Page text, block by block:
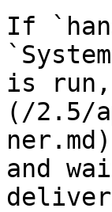
If
is run,
(/2.5/
and